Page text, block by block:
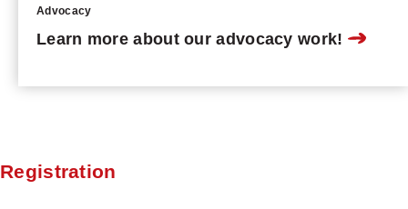
Learn more about our advocacy work!
Advocacy
Registration